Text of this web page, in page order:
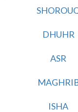
DHUHR
ASR
ISHA